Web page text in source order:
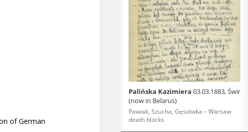
Palińska Kazimiera 03.03.1883, Świr
(now in Belarus)
Pawiak, Szucha, Gęsiówka – Warsaw
death blocks